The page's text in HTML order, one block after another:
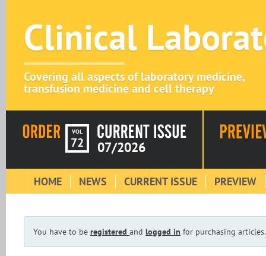
Clinical
Covering all aspects of laboratory medicine,
transfusion medicine and cell therapy
VOL
72 07/2026
HOME NEWS CURRENT ISSUE PREVIEW
You have to be registered and logged in for purchasing articles.